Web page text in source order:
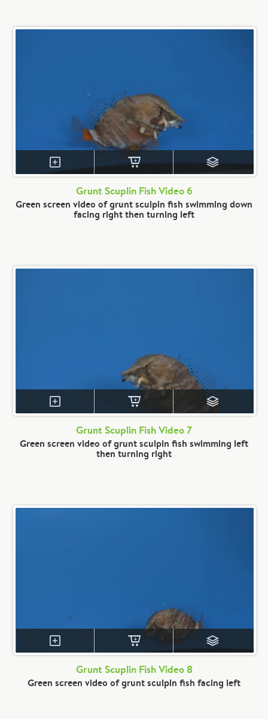
Grunt Scuplin Fish Video 6
Green screen video of grunt sculpin fish swimming down
facing right then turning left
Grunt Scuplin Fish Video 7
Green screen video of grunt sculpin fish swimming left
then turning right
Grunt Scuplin Fish Video 8
Green screen video of grunt sculpin fish facing left